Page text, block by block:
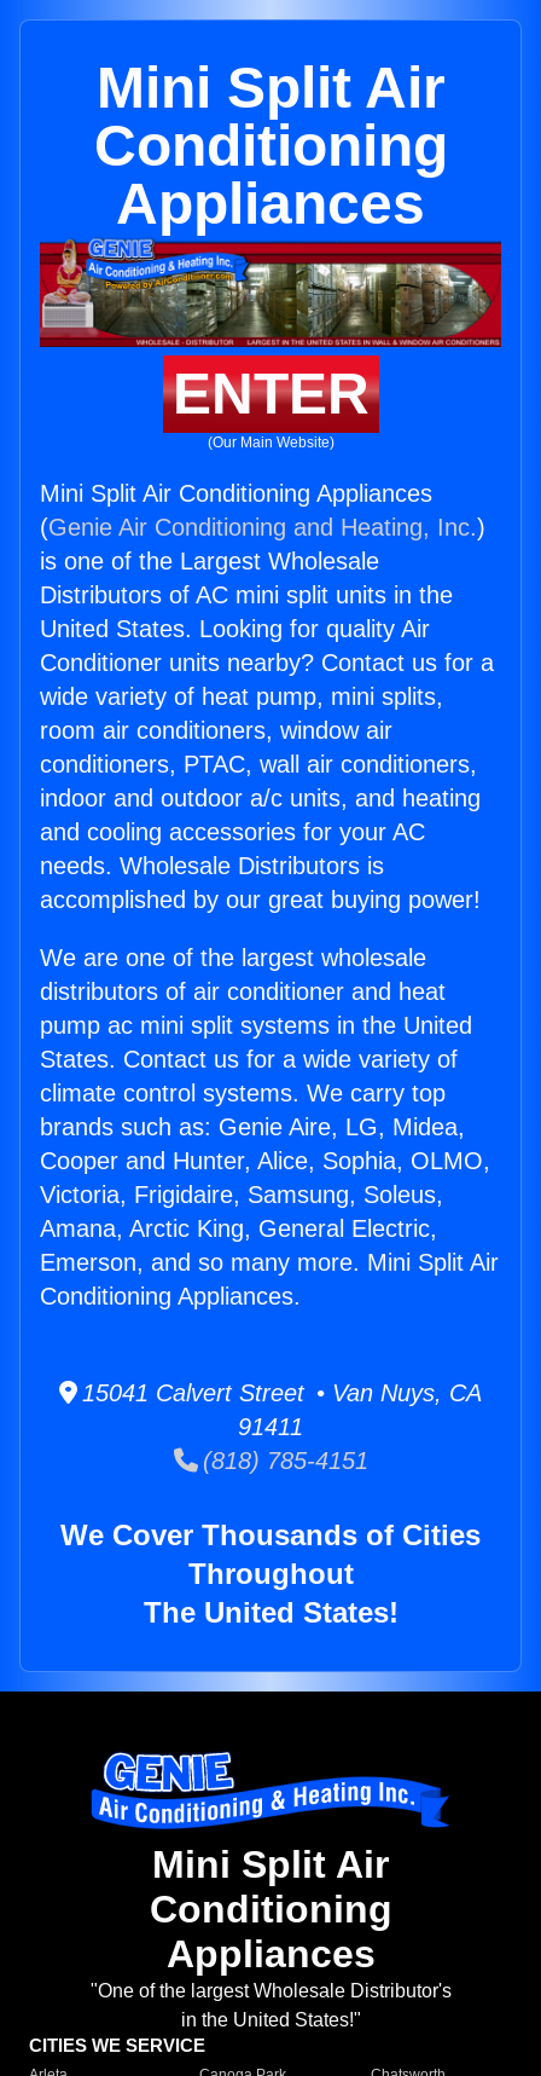
Mini Split Air
Conditioning
Appliances
ENTER
(Our Main Website)
Mini Split Air Conditioning Appliances
(Genie Air Conditioning and Heating, Inc.)
is one of the Largest Wholesale
Distributors of AC mini split units in the
United States. Looking for quality Air
Conditioner units nearby? Contact us for a
wide variety of heat pump, mini splits,
room air conditioners, window air
conditioners, PTAC, wall air conditioners,
indoor and outdoor a/c units, and heating
and cooling accessories for your AC
needs. Wholesale Distributors is
accomplished by our great buying power!
We are one of the largest wholesale
distributors of air conditioner and heat
pump ac mini split systems in the United
States. Contact us for a wide variety of
climate control systems. We carry top
brands such as: Genie Aire, LG, Midea,
Cooper and Hunter, Alice, Sophia, OLMO,
Victoria, Frigidaire, Samsung, Soleus,
Amana, Arctic King, General Electric,
Emerson, and so many more. Mini Split Air
Conditioning Appliances.
15041 Calvert Street • Van Nuys, CA
91411
(818) 785-4151
We Cover Thousands of Cities
Throughout
The United States!
Mini Split Air
Conditioning
Appliances
"One of the largest Wholesale Distributor's
in the United States!"
CITIES WE SERVICE